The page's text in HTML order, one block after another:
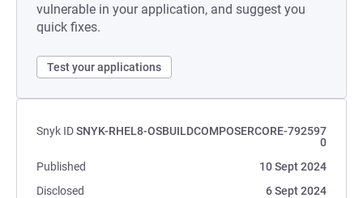
vulnerable in your application, and suggest you
quick fixes.
Test your applications
Snyk IDSNYK-RHEL8-OSBUILDCOMPOSERCORE-792597
0
Published
10 Sept 2024
Disclosed
6 Sept 2024